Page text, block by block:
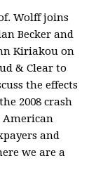
Wolff joins
Becker and
Kiriakou on
& Clear to
the effects
2008 crash
American
and
we are a